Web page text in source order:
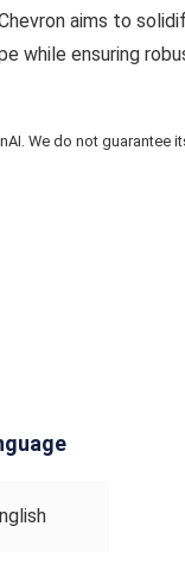
aims to
while ensuring
We do not guarantee